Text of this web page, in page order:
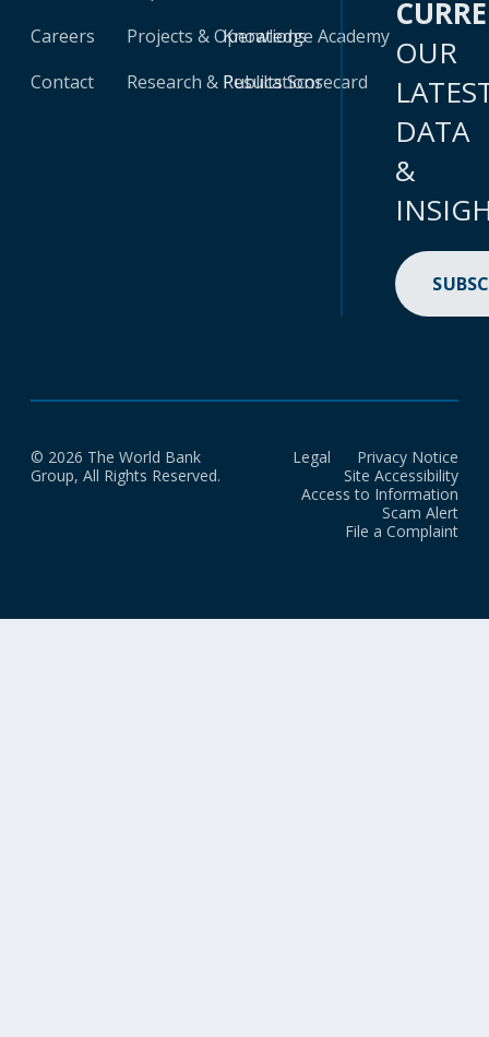
Careers
Contact
Projects & Operations
Research & Publications
Knowledge Academy
Results Scorecard
OUR
DATA
&
© 2026 The World Bank
Group, All Rights Reserved.
Legal
Privacy Notice
Site Accessibility
Access to Information
Scam Alert
File a Complaint